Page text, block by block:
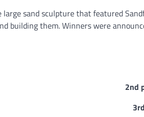
sand sculpture that featured
building them. Winners were
2nd